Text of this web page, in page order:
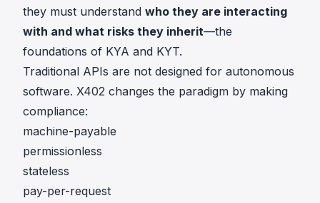
they must understand who they are interacting
with and what risks they inherit—the
foundations of KYA and KYT.
Traditional APIs are not designed for autonomous
software. X402 changes the paradigm by making
compliance:
machine-payable
permissionless
stateless
pay-per-request